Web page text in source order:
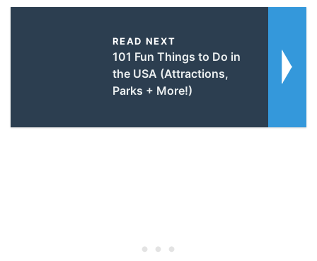
READ NEXT
101 Fun Things to Do in
the USA (Attractions,
Parks + More!)